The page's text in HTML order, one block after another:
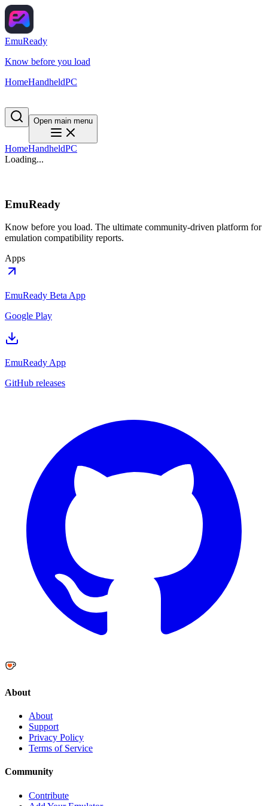
EmuReady
Know before you load
HomeHandheldPC
Open main menu
HomeHandheldPC
Loading...
EmuReady
Know before you load. The ultimate community-driven platform for
emulation compatibility reports.
Apps
EmuReady Beta App
Google Play
EmuReady App
GitHub releases
About
About
Support
Privacy Policy
Terms of Service
Community
Contribute